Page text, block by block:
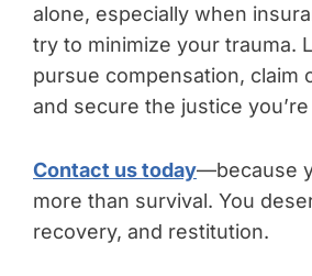
alone, especially when
try to minimize your trauma.
pursue compensation, claim
and secure the justice
Contact us today—because
more than survival. You
recovery, and restitution.